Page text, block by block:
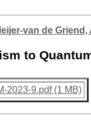
van de Griend,
to
2023-9.pdf (1 MB)